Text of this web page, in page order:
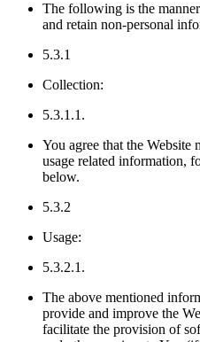
The following is the
and retain non-personal
5.3.1
Collection:
5.3.1.1.
You agree that the Website
usage related information,
below.
5.3.2
Usage:
5.3.2.1.
The above mentioned
provide and improve the
facilitate the provision of